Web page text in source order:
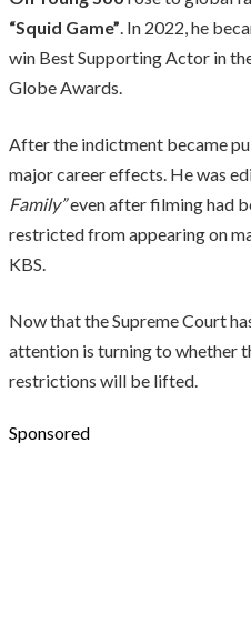
“Squid Game”. In 2022, he
win Best Supporting Actor in
Globe Awards.
After the indictment became
major career effects. He was
Family”even after filming had
restricted from appearing on
KBS.
Now that the Supreme Court
attention is turning to whether
restrictions will be lifted.
Sponsored